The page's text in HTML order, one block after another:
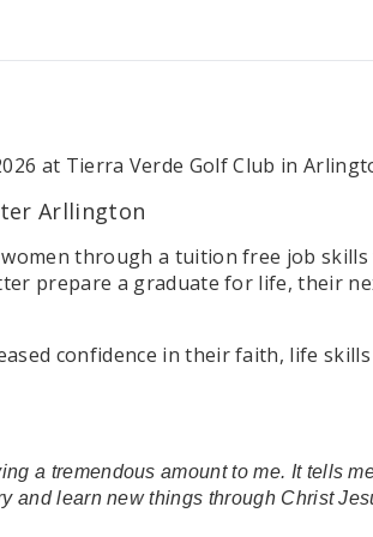
at Tierra Verde Golf Club in
Arllington
through a tuition free job skills
prepare a graduate for life, their
confidence in their faith, life
a tremendous amount to me. It tells
and learn new things through Christ